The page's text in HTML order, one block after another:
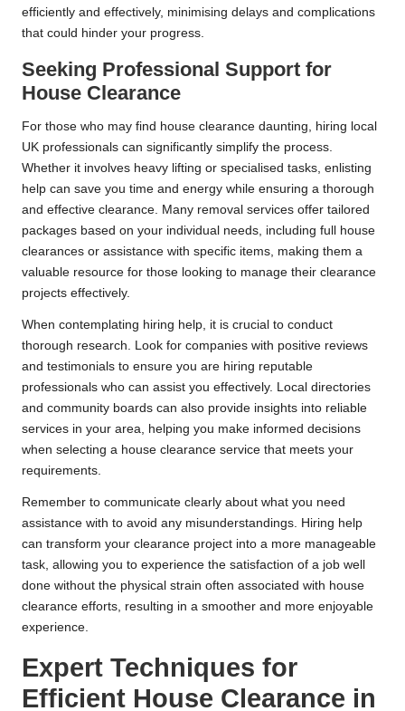
efficiently and effectively, minimising delays and complications
that could hinder your progress.
Seeking Professional Support for
House Clearance
For those who may find house clearance daunting, hiring local
UK professionals can significantly simplify the process.
Whether it involves heavy lifting or specialised tasks, enlisting
help can save you time and energy while ensuring a thorough
and effective clearance. Many removal services offer tailored
packages based on your individual needs, including full house
clearances or assistance with specific items, making them a
valuable resource for those looking to manage their clearance
projects effectively.
When contemplating hiring help, it is crucial to conduct
thorough research. Look for companies with positive reviews
and testimonials to ensure you are hiring reputable
professionals who can assist you effectively. Local directories
and community boards can also provide insights into reliable
services in your area, helping you make informed decisions
when selecting a house clearance service that meets your
requirements.
Remember to communicate clearly about what you need
assistance with to avoid any misunderstandings. Hiring help
can transform your clearance project into a more manageable
task, allowing you to experience the satisfaction of a job well
done without the physical strain often associated with house
clearance efforts, resulting in a smoother and more enjoyable
experience.
Expert Techniques for
Efficient House Clearance in